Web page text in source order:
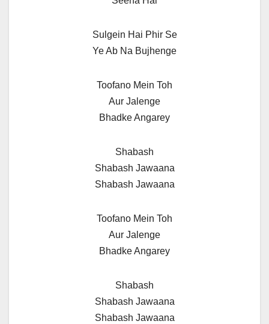
Sulgein Hai Phir Se
Ye Ab Na Bujhenge
Toofano Mein Toh
Aur Jalenge
Bhadke Angarey
Shabash
Shabash Jawaana
Shabash Jawaana
Toofano Mein Toh
Aur Jalenge
Bhadke Angarey
Shabash
Shabash Jawaana
Shabash Jawaana